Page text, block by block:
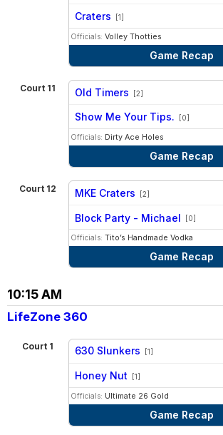
Craters [1]
Officials: Volley Thotties
Game Recap
Court 11 Old Timers [2]
vs
Show Me Your Tips. [0]
Officials: Dirty Ace Holes
Game Recap
Court 12 MKE Craters [2]
Block Party - Michael [0]
Officials: Tito’s Handmade Vodka
Game Recap
10:15 AM
LifeZone 360
Court 1 630 Slunkers [1]
Honey Nut [1]
Officials: Ultimate 26 Gold
Game Recap